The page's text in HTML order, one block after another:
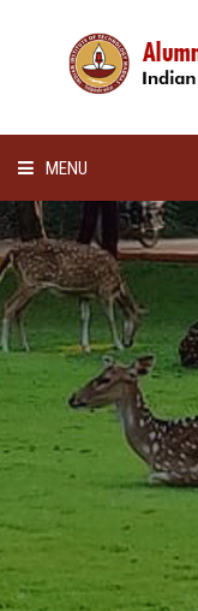
MENU
HOME
ALUMNI AWARDS
LECTURE SERIES
NEWSLETTERS
SCHOLARSHIP
GALLERY